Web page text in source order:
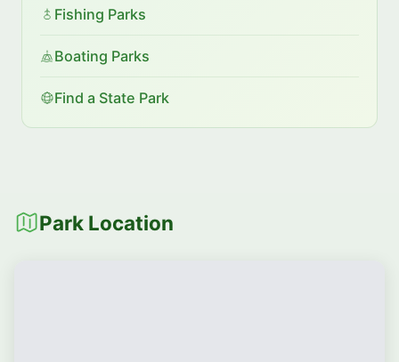
Fishing Parks
Boating Parks
Find a State Park
Park Location